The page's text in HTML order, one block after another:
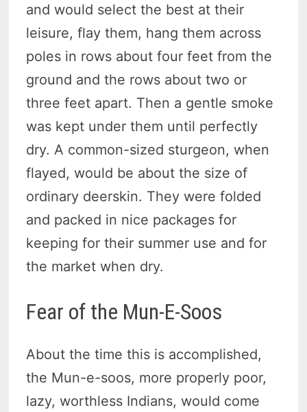
and would select the best at their
leisure, flay them, hang them across
poles in rows about four feet from the
ground and the rows about two or
three feet apart. Then a gentle smoke
was kept under them until perfectly
dry. A common-sized sturgeon, when
flayed, would be about the size of
ordinary deerskin. They were folded
and packed in nice packages for
keeping for their summer use and for
the market when dry.
Fear of the Mun-E-Soos
About the time this is accomplished,
the Mun-e-soos, more properly poor,
lazy, worthless Indians, would come